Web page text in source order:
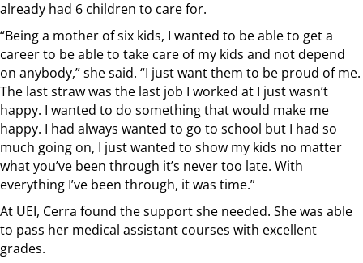
already had 6 children to care for.
“Being a mother of six kids, I wanted to be able to get a
career to be able to take care of my kids and not depend
on anybody,” she said. “I just want them to be proud of me.
The last straw was the last job I worked at I just wasn’t
happy. I wanted to do something that would make me
happy. I had always wanted to go to school but I had so
much going on, I just wanted to show my kids no matter
what you’ve been through it’s never too late. With
everything I’ve been through, it was time.”
At UEI, Cerra found the support she needed. She was able
to pass her medical assistant courses with excellent
grades.